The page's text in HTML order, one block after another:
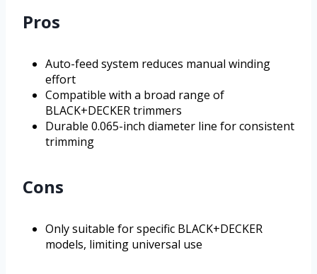
Pros
Auto-feed system reduces manual winding
effort
Compatible with a broad range of
BLACK+DECKER trimmers
Durable 0.065-inch diameter line for consistent
trimming
Cons
Only suitable for specific BLACK+DECKER
models, limiting universal use